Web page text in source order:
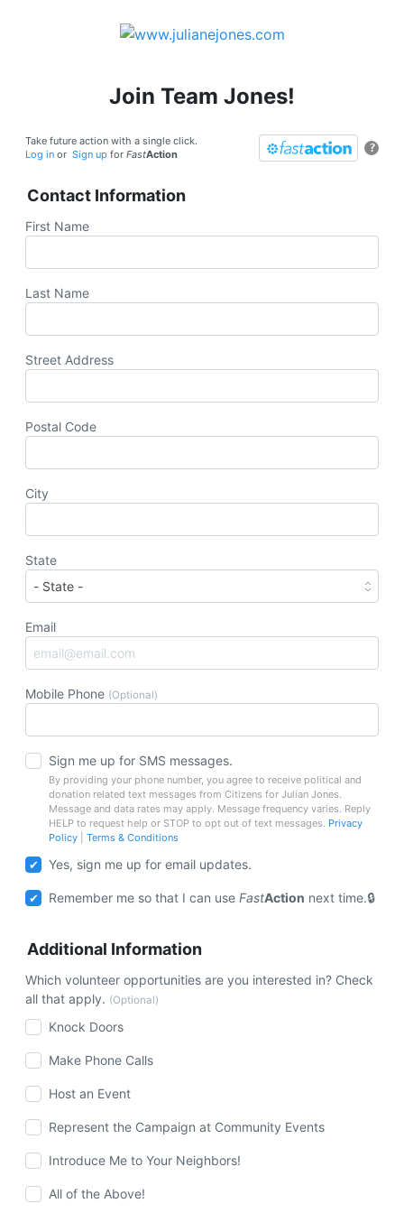
Join Team Jones!
?
Take future action with a single click.
Log in or Sign up for FastAction
Contact Information
First Name
Last Name
Street Address
Postal Code
City
State
Email
Mobile Phone (Optional)
Sign me up for SMS messages.
By providing your phone number, you agree to receive political and
donation related text messages from Citizens for Julian Jones.
Message and data rates may apply. Message frequency varies. Reply
HELP to request help or STOP to opt out of text messages. Privacy
Policy |Terms & Conditions
Yes, sign me up for email updates.
Remember me so that I can useFastAction next time.
Additional Information
Which volunteer opportunities are you interested in? Check
all that apply. (Optional)
Knock Doors
Make Phone Calls
Host an Event
Represent the Campaign at Community Events
Introduce Me to Your Neighbors!
All of the Above!